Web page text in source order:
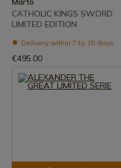
CATHOLIC KINGS SWORD
LIMITED EDITION
Delivery within 7 to 15 days
€495.00